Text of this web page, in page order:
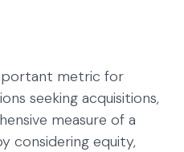
metric for
seeking acquisitions,
measure of a
considering equity,